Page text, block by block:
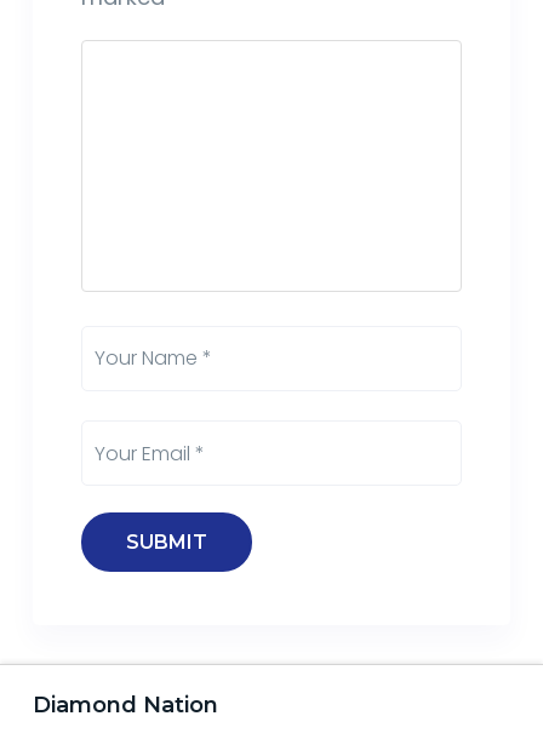
Diamond Nation